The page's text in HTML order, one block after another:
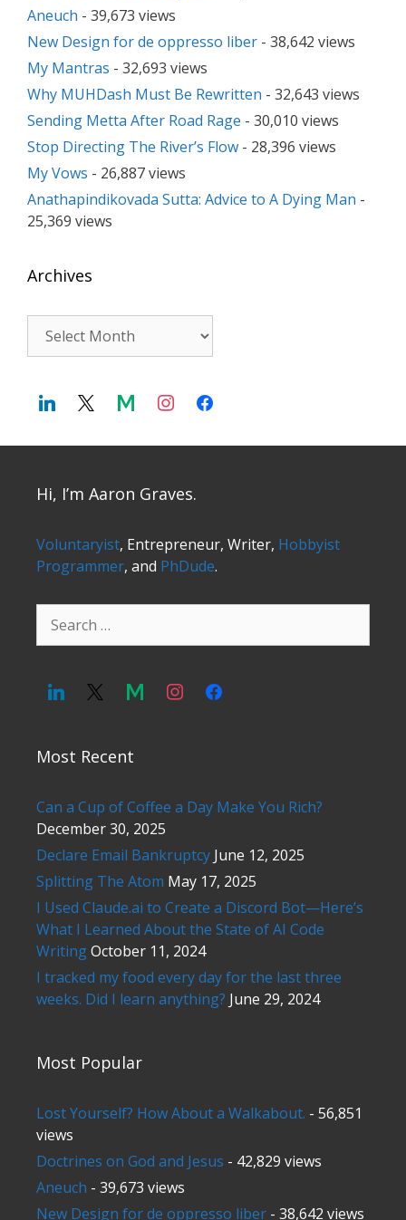
Aneuch - 39,673 views
New Design for de oppresso liber - 38,642 views
My Mantras - 32,693 views
Why MUHDash Must Be Rewritten - 32,643 views
Sending Metta After Road Rage - 30,010 views
Stop Directing The River’s Flow - 28,396 views
My Vows - 26,887 views
Anathapindikovada Sutta: Advice to A Dying Man -
25,369 views
Archives
Hi, I’m Aaron Graves.
Voluntaryist, Entrepreneur, Writer, Hobbyist
Programmer, and PhDude.
for:
Most Recent
Can a Cup of Coffee a Day Make You Rich?
December 30, 2025
Declare Email Bankruptcy June 12, 2025
Splitting The Atom May 17, 2025
I Used Claude.ai to Create a Discord Bot—Here’s
What I Learned About the State of AI Code
WritingOctober 11, 2024
I tracked my food every day for the last three
weeks. Did I learn anything? June 29, 2024
Most Popular
Lost Yourself? How About a Walkabout. - 56,851
views
Doctrines on God and Jesus - 42,829 views
Aneuch - 39,673 views
New Design for de oppresso liber - 38,642 views